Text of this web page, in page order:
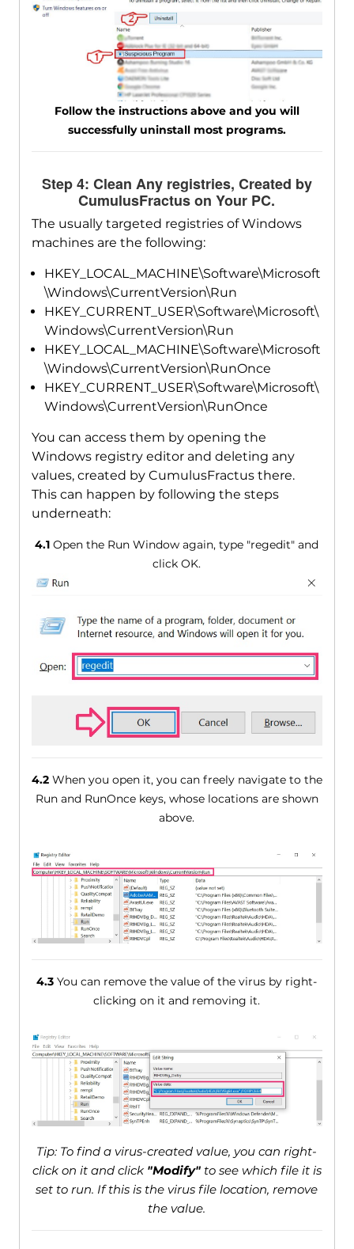
Follow the instructions above and you will
successfully uninstall most programs.
Step 4: Clean Any registries, Created by
CumulusFractus on Your PC.
The usually targeted registries of Windows
machines are the following:
HKEY_LOCAL_MACHINE\Software\Microsoft
\Windows\CurrentVersion\Run
HKEY_CURRENT_USER\Software\Microsoft\
Windows\CurrentVersion\Run
HKEY_LOCAL_MACHINE\Software\Microsoft
\Windows\CurrentVersion\RunOnce
HKEY_CURRENT_USER\Software\Microsoft\
Windows\CurrentVersion\RunOnce
You can access them by opening the
Windows registry editor and deleting any
values, created by CumulusFractus there.
This can happen by following the steps
underneath:
4.1 Open the Run Window again, type "regedit" and
click OK.
4.2When you open it, you can freely navigate to the
Run and RunOnce keys, whose locations are shown
above.
4.3 You can remove the value of the virus by right-
clicking on it and removing it.
Tip: To find a virus-created value, you can right-
click on it and click "Modify"to see which file it is
set to run. If this is the virus file location, remove
the value.